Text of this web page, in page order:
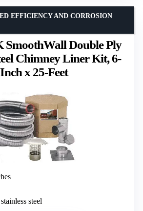
SmoothWall Double Ply
Chimney Liner Kit, 6-
Inch x 25-Feet
EFFICIENCY AND CORROSION
steel